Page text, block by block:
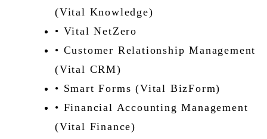
(Vital Knowledge)
• Vital NetZero
• Customer Relationship Management
(Vital CRM)
• Smart Forms (Vital BizForm)
• Financial Accounting Management
(Vital Finance)